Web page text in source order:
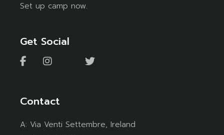
Set up camp now.
Get Social
Contact
A: Via Venti Settembre, Ireland